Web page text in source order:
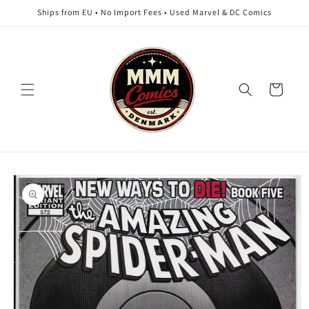
Skip to
content
Ships from EU • No Import Fees • Used Marvel & DC Comics
Cart
Skip to
product
information